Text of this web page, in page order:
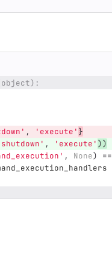
' , ' execute ' }
shutdown ' , ' execute ' ))
' , None) ==